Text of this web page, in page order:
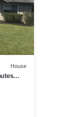
House